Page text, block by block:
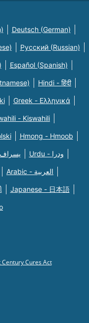
Deutsch (German)
Русский (Russian)
Español (Spanish)
Hindi - हिंदी
Greek - Eλληνικά
- Kiswahili
Hmong - Hmoob
Farsi - یسراف Urdu - ودرا
Arabic - العربية
Japanese - 日本語
Century Cures Act